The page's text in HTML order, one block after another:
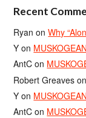
Recent
Ryan onWhy
Y on
AntC on
Robert Greaves
Y on
AntC on